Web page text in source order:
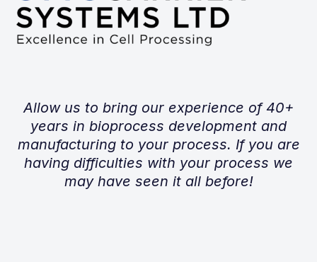
Allow us to bring our experience of 40+
years in bioprocess development and
manufacturing to your process. If you are
having difficulties with your process we
may have seen it all before!